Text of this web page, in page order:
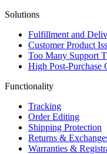
Solutions
Fulfillment and
Customer Product
Too Many Support
High Post-Purchase
Functionality
Tracking
Order Editing
Shipping Protection
Returns &
Warranties &